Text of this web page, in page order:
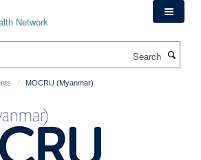
MOCRU (Myanmar)